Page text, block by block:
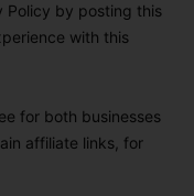
Policy by posting this
with this
for both businesses
affiliate links, for